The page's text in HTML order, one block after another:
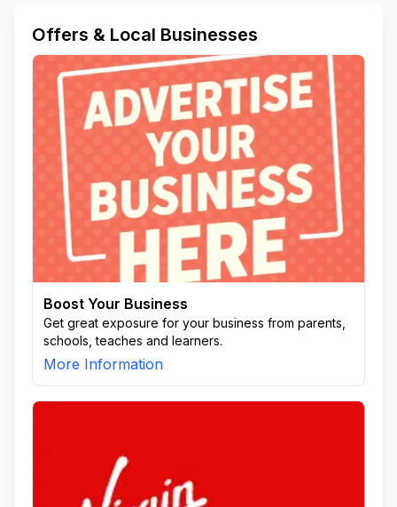
Offers & Local Businesses
Boost Your Business
Get great exposure for your business from parents,
schools, teaches and learners.
More Information